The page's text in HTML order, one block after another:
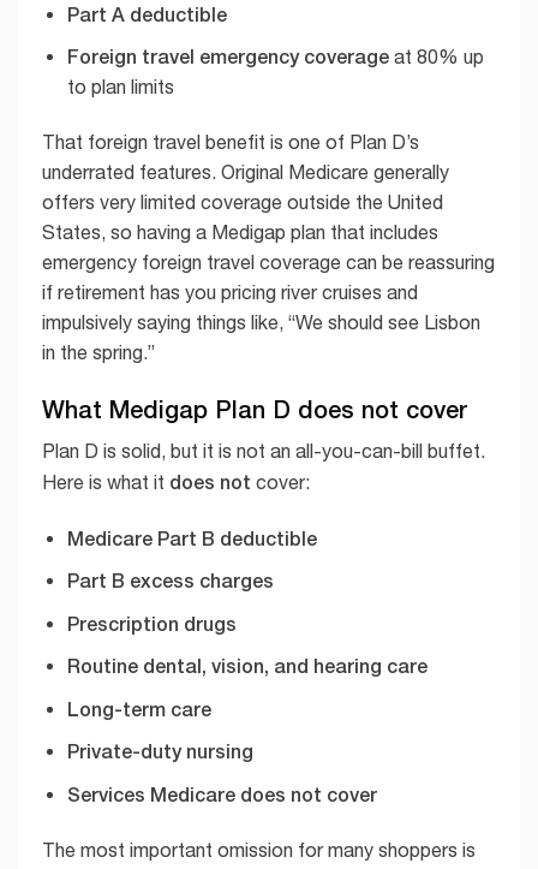
Part A deductible
Foreign travel emergency coverageat 80% up
to plan limits
That foreign travel benefit is one of Plan D’s
underrated features. Original Medicare generally
offers very limited coverage outside the United
States, so having a Medigap plan that includes
emergency foreign travel coverage can be reassuring
if retirement has you pricing river cruises and
impulsively saying things like, “We should see Lisbon
in the spring.”
What Medigap Plan D does not cover
Plan D is solid, but it is not an all-you-can-bill buffet.
Here is what it does not cover:
Medicare Part B deductible
Part B excess charges
Prescription drugs
Routine dental, vision, and hearing care
Long-term care
Private-duty nursing
Services Medicare does not cover
The most important omission for many shoppers is